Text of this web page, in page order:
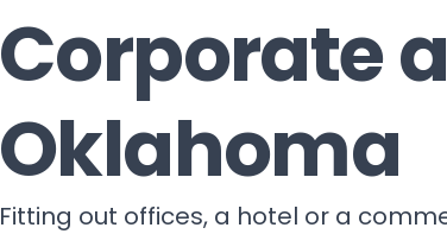
Corporate
Oklahoma
Fitting out offices, a hotel or a